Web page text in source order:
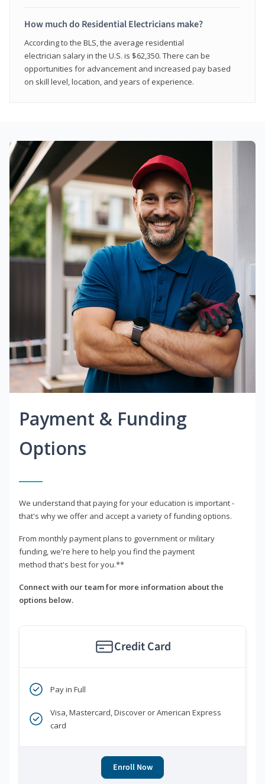
How much do Residential Electricians make?
According to the BLS, the average residential
electrician salary in the U.S. is $62,350. There can be
opportunities for advancement and increased pay based
on skill level, location, and years of experience.
Payment & Funding
Options
We understand that paying for your education is important -
that's why we offer and accept a variety of funding options.
From monthly payment plans to government or military
funding, we're here to help you find the payment
method that's best for you.**
Connect with our team for more information about the
options below.
Credit Card
Pay in Full
Visa, Mastercard, Discover or American Express
card
Enroll Now